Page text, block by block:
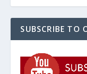
SUBSCRIBE TO